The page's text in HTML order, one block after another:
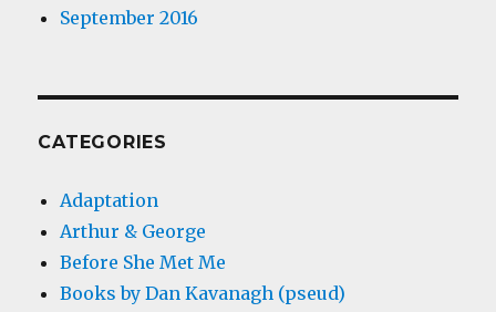
September 2016
CATEGORIES
Adaptation
Arthur & George
Before She Met Me
Books by Dan Kavanagh (pseud)